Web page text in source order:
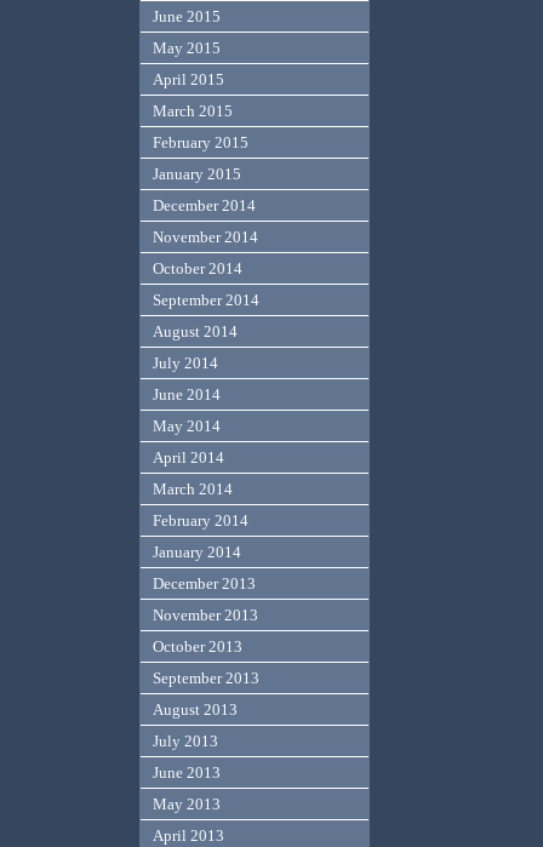
June 2015
May 2015
April 2015
March 2015
February 2015
January 2015
December 2014
November 2014
October 2014
September 2014
August 2014
July 2014
June 2014
May 2014
April 2014
March 2014
February 2014
January 2014
December 2013
November 2013
October 2013
September 2013
August 2013
July 2013
June 2013
May 2013
April 2013